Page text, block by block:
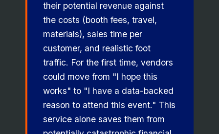
their potential revenue against
the costs (booth fees, travel,
materials), sales time per
customer, and realistic foot
traffic. For the first time, vendors
could move from "I hope this
works" to "I have a data-backed
reason to attend this event." This
service alone saves them from